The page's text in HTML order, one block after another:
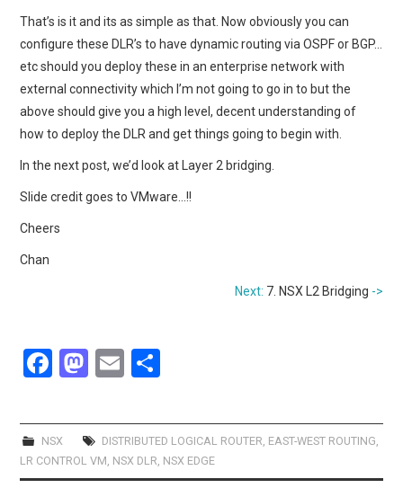
That’s is it and its as simple as that. Now obviously you can
configure these DLR’s to have dynamic routing via OSPF or BGP…
etc should you deploy these in an enterprise network with
external connectivity which I’m not going to go in to but the
above should give you a high level, decent understanding of
how to deploy the DLR and get things going to begin with.
In the next post, we’d look at Layer 2 bridging.
Slide credit goes to VMware…!!
Cheers
Chan
Next: 7. NSX L2 Bridging ->
F
ce
b
o
M
st
o
d
E
ail ar
e
NSX DISTRIBUTED LOGICAL ROUTER, EAST-WEST ROUTING,
LR CONTROL VM, NSX DLR, NSX EDGE